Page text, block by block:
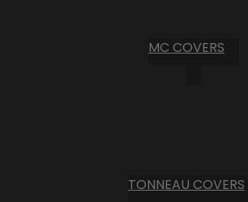
MC COVERS
TONNEAU COVERS